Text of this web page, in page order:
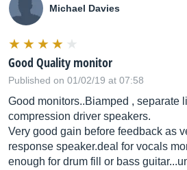
Michael Davies
Good Quality monitor
Published on 01/02/19 at 07:58
Good monitors..Biamped , separate
compression driver speakers.
Very good gain before feedback as
response speaker.deal for vocals
enough for drum fill or bass